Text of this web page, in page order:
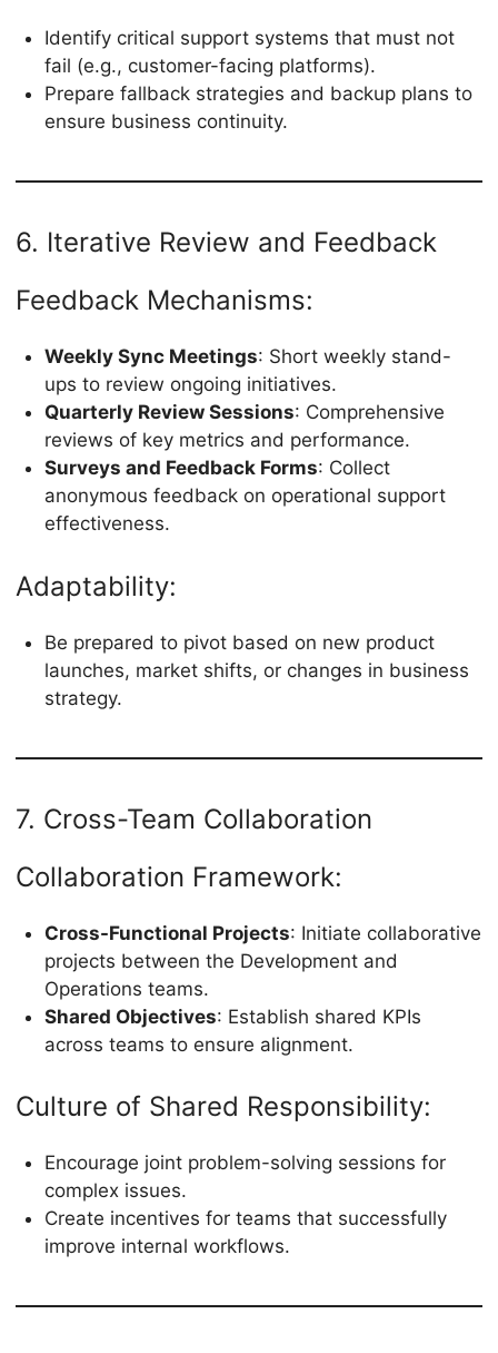
Identify critical support systems that must not
fail (e.g., customer-facing platforms).
Prepare fallback strategies and backup plans to
ensure business continuity.
6. Iterative Review and Feedback
Feedback Mechanisms:
Weekly Sync Meetings: Short weekly stand-
ups to review ongoing initiatives.
Quarterly Review Sessions: Comprehensive
reviews of key metrics and performance.
Surveys and Feedback Forms: Collect
anonymous feedback on operational support
effectiveness.
Adaptability:
Be prepared to pivot based on new product
launches, market shifts, or changes in business
strategy.
7. Cross-Team Collaboration
Collaboration Framework:
Cross-Functional Projects: Initiate collaborative
projects between the Development and
Operations teams.
Shared Objectives: Establish shared KPIs
across teams to ensure alignment.
Culture of Shared Responsibility:
Encourage joint problem-solving sessions for
complex issues.
Create incentives for teams that successfully
improve internal workflows.